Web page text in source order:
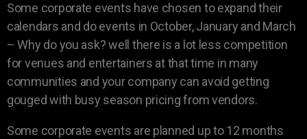
Some corporate events have chosen to expand their
calendars and do events in October, January and March
– Why do you ask? well there is a lot less competition
for venues and entertainers at that time in many
communities and your company can avoid getting
gouged with busy season pricing from vendors.
Some corporate events are planned up to 12 months